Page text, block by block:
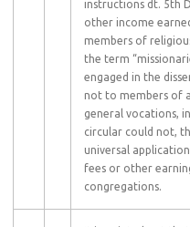
instructions dt. 5th
other income
members of
the term
engaged in the
not to members of
general vocations,
circular could not,
universal
fees or other
congregations.